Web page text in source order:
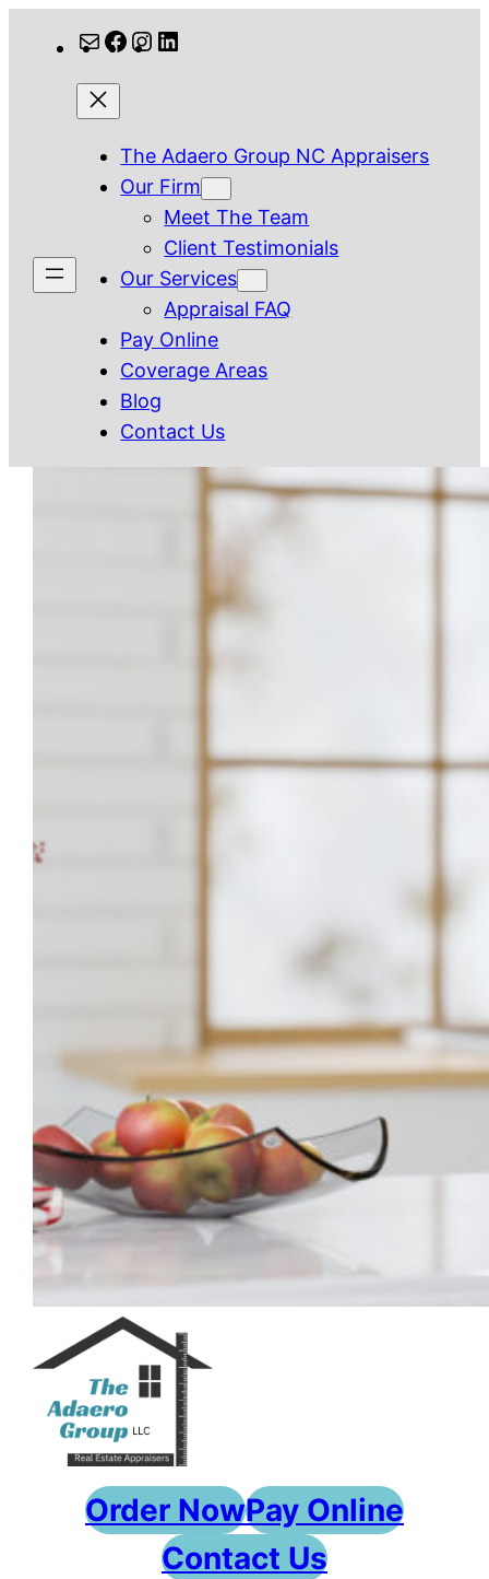
content
MailFacebook
Instagram
The Adaero Group NC Appraisers
Our Firm
Meet The Team
Client Testimonials
Our Services
Appraisal FAQ
Pay Online
Coverage Areas
Blog
Contact Us
Order NowPay Online
Contact Us